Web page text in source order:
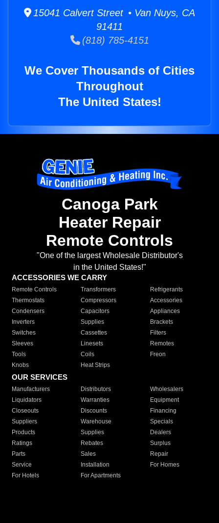
15041 Calvert Street • Van Nuys, CA
91411
(818) 785-4151
We Cover Thousands of Cities
Throughout
The United States!
Canoga Park
Heater Repair
Remote Controls
"One of the largest Wholesale Distributor's
in the United States!"
ACCESSORIES WE CARRY
Remote Controls Transformers
Refrigerants
Thermostats
Compressors
Accessories
Condensers
Capacitors
Appliances
Inverters
Supplies
Brackets
Switches
Cassettes
Filters
Sleeves
Linesets
Remotes
Tools
Coils
Freon
Knobs
Heat Strips
OUR SERVICES
Manufacturers Distributors
Wholesalers
Liquidators
Warranties
Equipment
Closeouts
Discounts
Financing
Suppliers
Warehouse
Specials
Products
Supplies
Dealers
Ratings
Rebates
Surplus
Parts
Sales
Repair
Service
Installation
For Homes
For Hotels
For Apartments